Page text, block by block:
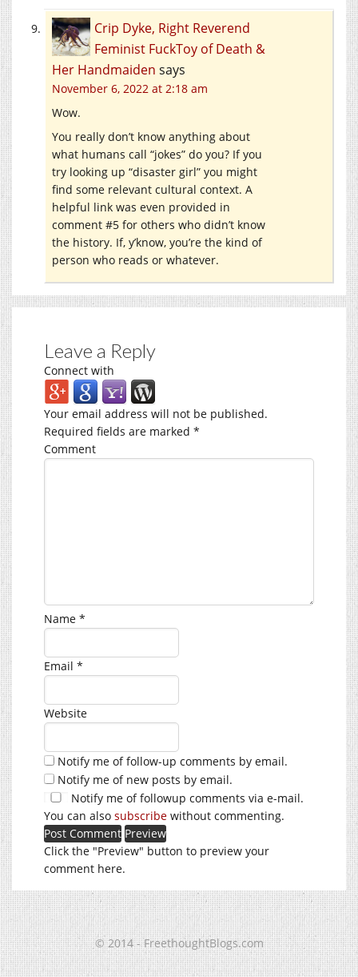
Crip Dyke, Right Reverend
Feminist FuckToy of Death &
Her Handmaiden says
November 6, 2022 at 2:18 am
Wow.
You really don’t know anything about
what humans call “jokes” do you? If you
try looking up “disaster girl” you might
find some relevant cultural context. A
helpful link was even provided in
comment #5 for others who didn’t know
the history. If, y’know, you’re the kind of
person who reads or whatever.
Leave a Reply
Connect with
Your email address will not be published.
Required fields are marked *
Comment
Name *
Email *
Website
Notify me of follow-up comments by email.
Notify me of new posts by email.
Notify me of followup comments via e-mail.
You can also subscribe without commenting.
Click the "Preview" button to preview your
comment here.
© 2014 - FreethoughtBlogs.com